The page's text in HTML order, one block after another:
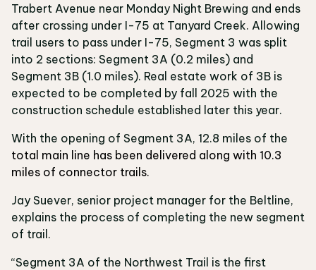
Trabert Avenue near Monday Night Brewing and ends
after crossing under I-75 at Tanyard Creek. Allowing
trail users to pass under I-75, Segment 3 was split
into 2 sections: Segment 3A (0.2 miles) and
Segment 3B (1.0 miles). Real estate work of 3B is
expected to be completed by fall 2025 with the
construction schedule established later this year.
With the opening of Segment 3A, 12.8 miles of the
total main line has been delivered along with 10.3
miles of connector trails.
Jay Suever, senior project manager for the Beltline,
explains the process of completing the new segment
of trail.
“Segment 3A of the Northwest Trail is the first